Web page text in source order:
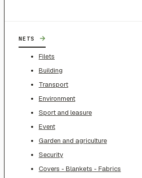
NETS →
Filets
Building
Transport
Environment
Sport and leasure
Event
Garden and agriculture
Security
Covers - Blankets - Fabrics